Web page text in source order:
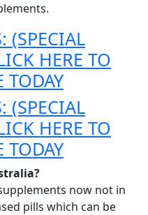
HERE TO
TODAY
HERE TO
TODAY
now not in
pills which can be